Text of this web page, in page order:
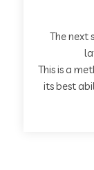
The next
This is a
its best